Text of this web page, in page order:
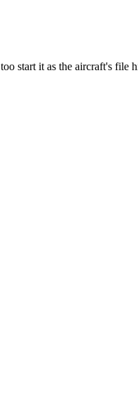
too start it as the aircraft's file